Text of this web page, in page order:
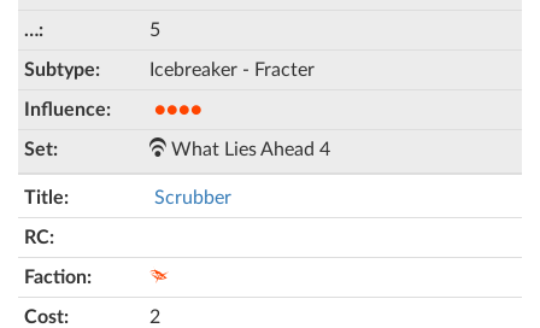
5
Icebreaker - Fracter
●●●●
What Lies Ahead 4
Scrubber
2